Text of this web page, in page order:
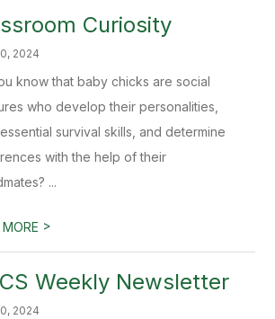
Curiosity
2024
know that baby chicks are social
who develop their personalities,
survival skills, and determine
with the help of their
...
>
Weekly Newsletter
2024